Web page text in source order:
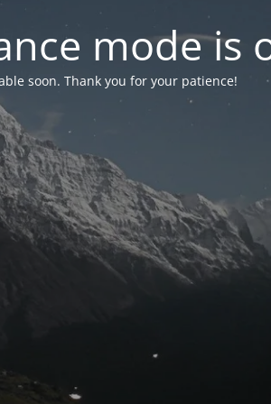
mode is
soon. Thank you for your patience!